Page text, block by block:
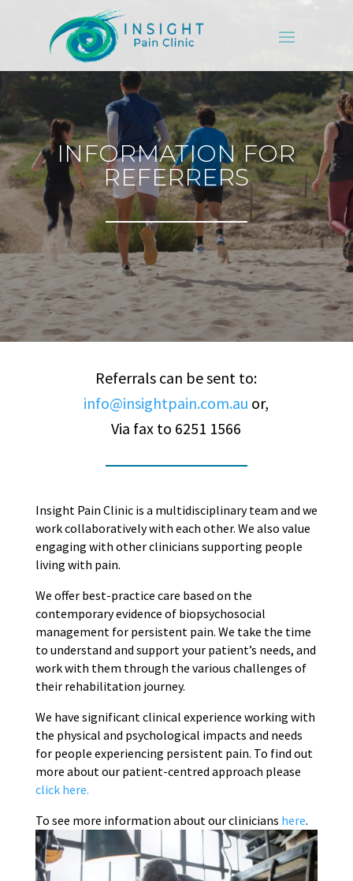
INFORMATION FOR
REFERRERS
Referrals can be sent to:
info@insightpain.com.au or,
Via fax to 6251 1566
Insight Pain Clinic is a multidisciplinary team and we
work collaboratively with each other. We also value
engaging with other clinicians supporting people
living with pain.
We offer best-practice care based on the
contemporary evidence of biopsychosocial
management for persistent pain. We take the time
to understand and support your patient’s needs, and
work with them through the various challenges of
their rehabilitation journey.
We have significant clinical experience working with
the physical and psychological impacts and needs
for people experiencing persistent pain. To find out
more about our patient-centred approach please
click here.
To see more information about our clinicians here.